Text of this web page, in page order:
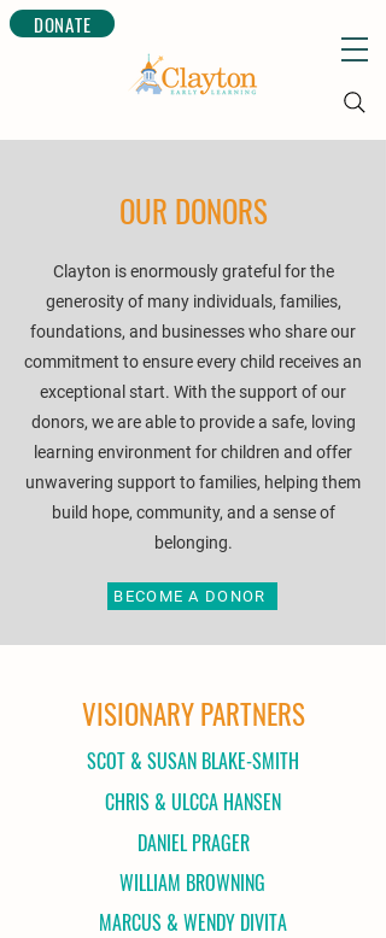
DONATE
OUR DONORS
Clayton is enormously grateful for the
generosity of many individuals, families,
foundations, and businesses who share our
commitment to ensure every child receives an
exceptional start. With the support of our
donors, we are able to provide a safe, loving
learning environment for children and offer
unwavering support to families, helping them
build hope, community, and a sense of
belonging.
BECOME A DONOR
VISIONARY PARTNERS
SCOT & SUSAN BLAKE-SMITH
CHRIS & ULCCA HANSEN
DANIEL PRAGER
WILLIAM BROWNING
MARCUS & WENDY DIVITA